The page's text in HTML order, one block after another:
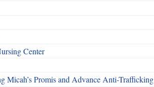
Center
Micah’s Promis and Advance Anti-Trafficking